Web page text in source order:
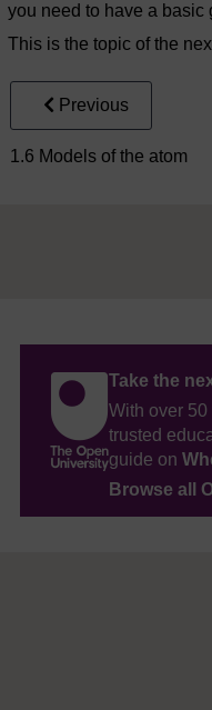
you need to have a basic
This is the topic of the
Previous
1.6 Models of the atom
Take the
With over
trusted
guide on
Browse all